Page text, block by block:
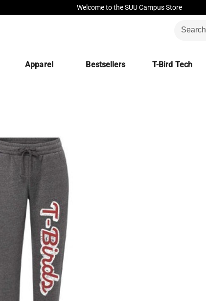
Welcome to the SUU Campus Store
Apparel Bestsellers T-Bird Tech